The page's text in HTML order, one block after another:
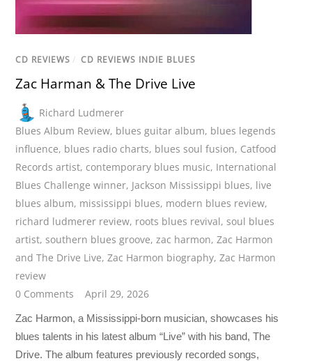
CD REVIEWS / CD REVIEWS INDIE BLUES
Zac Harman & The Drive Live
Richard Ludmerer
Blues Album Review, blues guitar album, blues legends
influence, blues radio charts, blues soul fusion, Catfood
Records artist, contemporary blues music, International
Blues Challenge winner, Jackson Mississippi blues, live
blues album, mississippi blues, modern blues review,
richard ludmerer review, roots blues revival,soul blues
artist,southern blues groove,zac harmon,Zac Harmon
and The Drive Live,Zac Harmon biography,Zac Harmon
review
0 Comments
April 29, 2026
Zac Harmon, a Mississippi-born musician, showcases his
blues talents in his latest album “Live” with his band, The
Drive. The album features previously recorded songs,